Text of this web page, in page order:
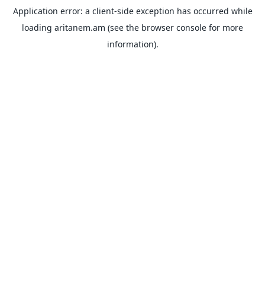
Application error: a client-side exception has occurred while
loading aritanem.am (see the browser console for more
information).